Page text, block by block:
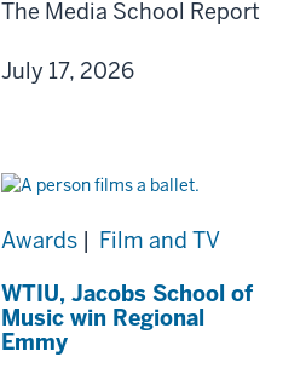
The Media School Report
July 17, 2026
Awards | Film and TV
WTIU, Jacobs School of
Music win Regional
Emmy